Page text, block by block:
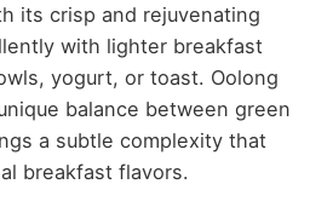
its crisp and rejuvenating
with lighter breakfast
yogurt, or toast. Oolong
balance between green
a subtle complexity that
breakfast flavors.